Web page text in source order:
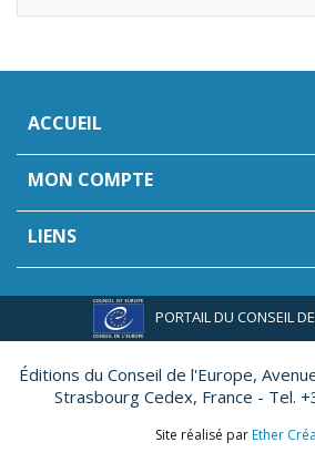
ACCUEIL
MON COMPTE
LIENS
PORTAIL DU CONSEIL
Éditions du Conseil de l'Europe,
Strasbourg Cedex, France - Tel.
Site réalisé par Ether